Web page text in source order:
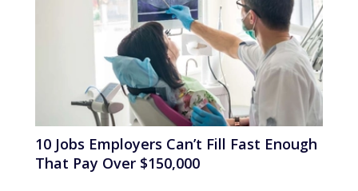
10 Jobs Employers Can’t Fill Fast Enough
That Pay Over $150,000